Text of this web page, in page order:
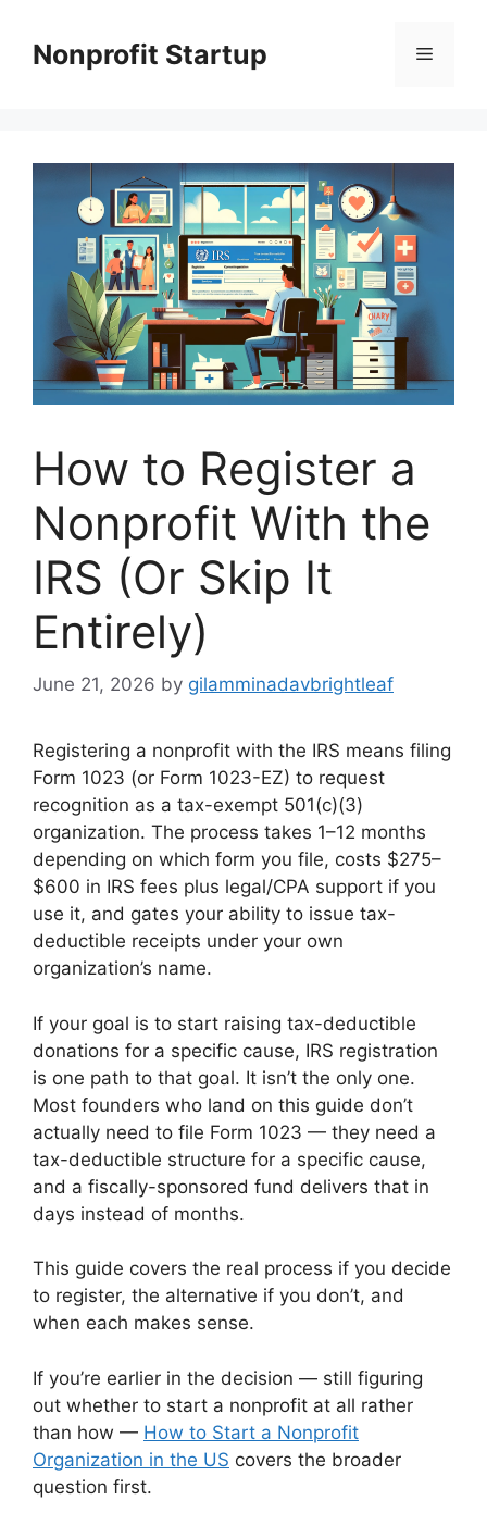
contentNonprofit Startup Menu
How to Register a
Nonprofit With the
IRS (Or Skip It
Entirely)
June 21, 2026 by gilamminadavbrightleaf
Registering a nonprofit with the IRS means filing
Form 1023 (or Form 1023-EZ) to request
recognition as a tax-exempt 501(c)(3)
organization. The process takes 1–12 months
depending on which form you file, costs $275–
$600 in IRS fees plus legal/CPA support if you
use it, and gates your ability to issue tax-
deductible receipts under your own
organization’s name.
If your goal is to start raising tax-deductible
donations for a specific cause, IRS registration
is one path to that goal. It isn’t the only one.
Most founders who land on this guide don’t
actually need to file Form 1023 — they need a
tax-deductible structure for a specific cause,
and a fiscally-sponsored fund delivers that in
days instead of months.
This guide covers the real process if you decide
to register, the alternative if you don’t, and
when each makes sense.
If you’re earlier in the decision — still figuring
out whether to start a nonprofit at all rather
than how — How to Start a Nonprofit
Organization in the US covers the broader
question first.